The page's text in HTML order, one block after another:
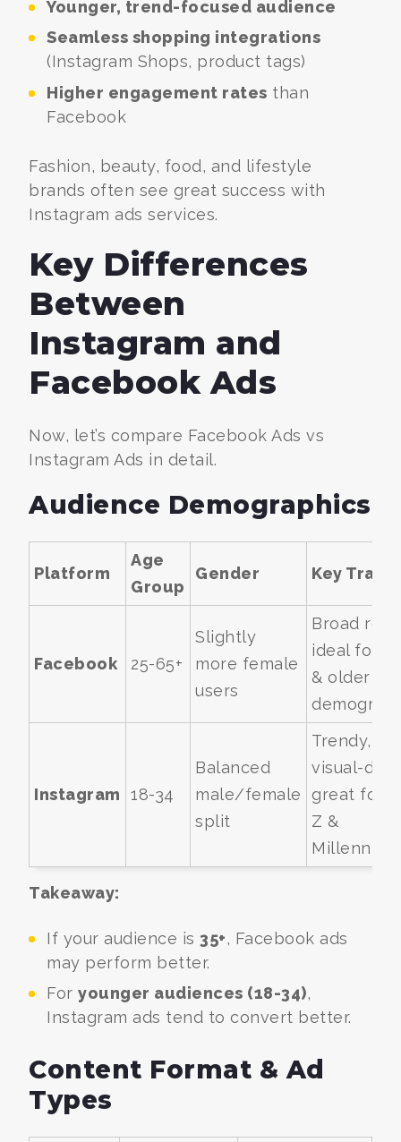
Younger, trend-focused audience
Seamless shopping integrations
(Instagram Shops, product tags)
Higher engagement rates than
Facebook
Fashion, beauty, food, and lifestyle
brands often see great success with
Instagram ads services.
Key Differences
Between
Instagram and
Facebook Ads
Now, let’s compare Facebook Ads vs
Instagram Ads in detail.
Audience Demographics
Platform
Age
Group
Gender Key Traits
Facebook 25-65+
Slightly
more female
users
Broad
ideal for
& older
Instagram 18-34
Balanced
male/female
split
Trendy,
visual-
great for
Z &
Millennials
Takeaway:
If your audience is 35+, Facebook ads
may perform better.
For younger audiences (18-34),
Instagram ads tend to convert better.
Content Format & Ad
Types